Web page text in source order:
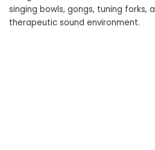
singing bowls, gongs, tuning forks,
therapeutic sound environment.